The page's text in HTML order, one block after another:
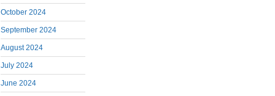
October 2024
September 2024
August 2024
July 2024
June 2024